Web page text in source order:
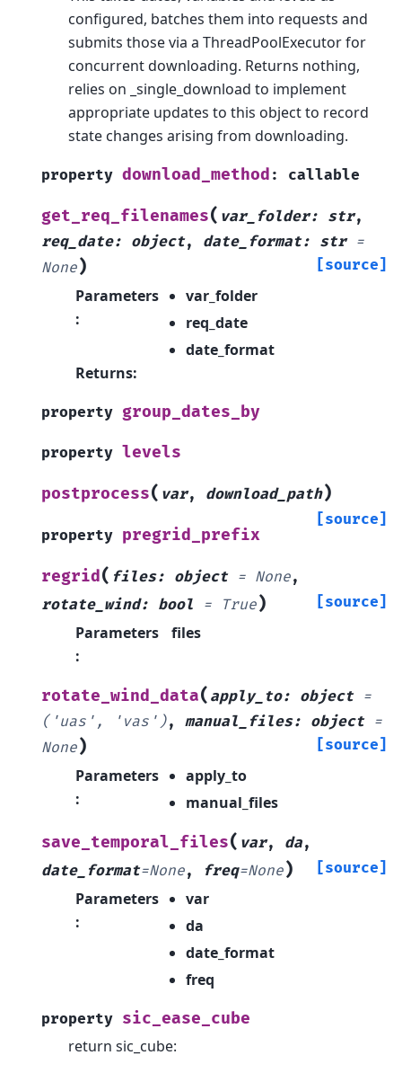
configured, batches them into requests and
submits those via a ThreadPoolExecutor for
concurrent downloading. Returns nothing,
relies on _single_download to implement
appropriate updates to this object to record
state changes arising from downloading.
property download_method : callable
get_req_filenames( var_folder: str,
req_date: object, date_format: str =
None) [source]
Parameters
:
var_folder
req_date
date_format
Returns:
property group_dates_by
property levels
postprocess( var, download_path)
[source]
property pregrid_prefix
regrid ( files: object = None,
rotate_wind: bool = True) [source]
Parameters
:
files
rotate_wind_data( apply_to: object =
('uas',
'vas'), manual_files: object =
None) [source]
Parameters
:
apply_to
manual_files
save_temporal_files( var, da,
date_format=None, freq=None) [source]
Parameters
:
var
da
date_format
freq
property sic_ease_cube
return sic_cube: